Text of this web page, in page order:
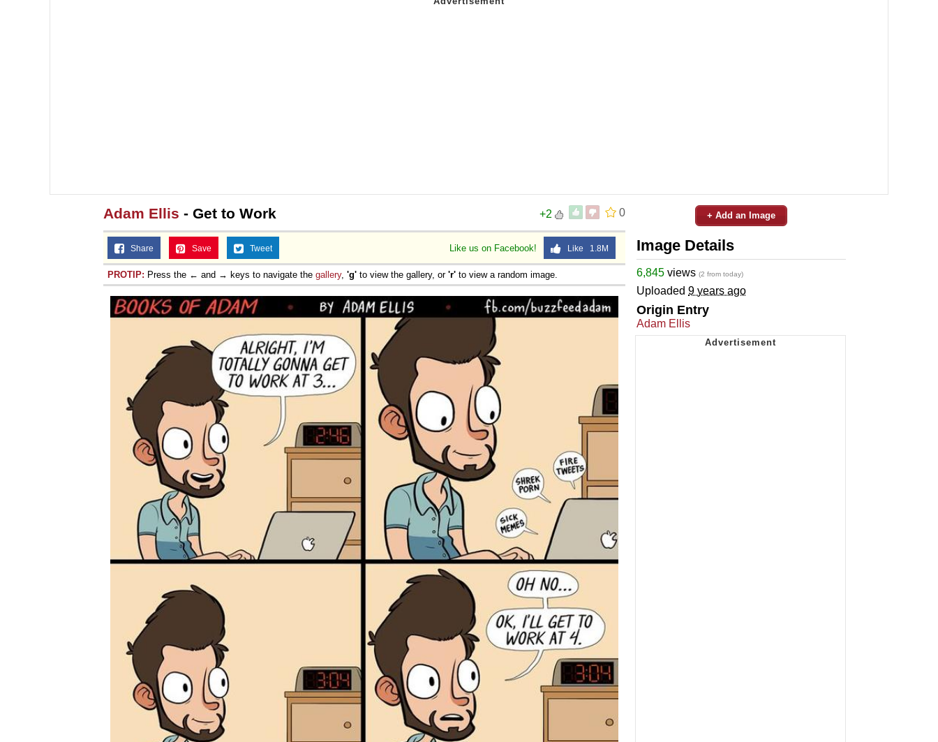
0
+2
Adam Ellis - Get to Work
Like us on Facebook! Like 1.8M
Share Save Tweet
PROTIP: Press the ← and → keys to navigate the gallery, 'g' to view the gallery, or 'r' to view a random image.
+ Add an Image
Image Details
6,845 views (2 from today)
Uploaded 9 years ago
Origin Entry
Adam Ellis